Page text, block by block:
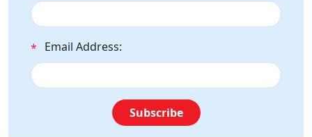
* Email Address:
Subscribe